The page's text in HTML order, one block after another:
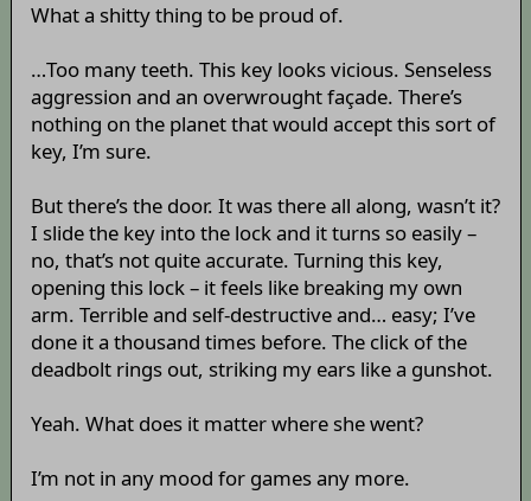
What a shitty thing to be proud of.
…Too many teeth. This key looks vicious. Senseless
aggression and an overwrought façade. There’s
nothing on the planet that would accept this sort of
key, I’m sure.
But there’s the door. It was there all along, wasn’t it?
I slide the key into the lock and it turns so easily –
no, that’s not quite accurate. Turning this key,
opening this lock – it feels like breaking my own
arm. Terrible and self-destructive and… easy; I’ve
done it a thousand times before. The click of the
deadbolt rings out, striking my ears like a gunshot.
Yeah. What does it matter where she went?
I’m not in any mood for games any more.